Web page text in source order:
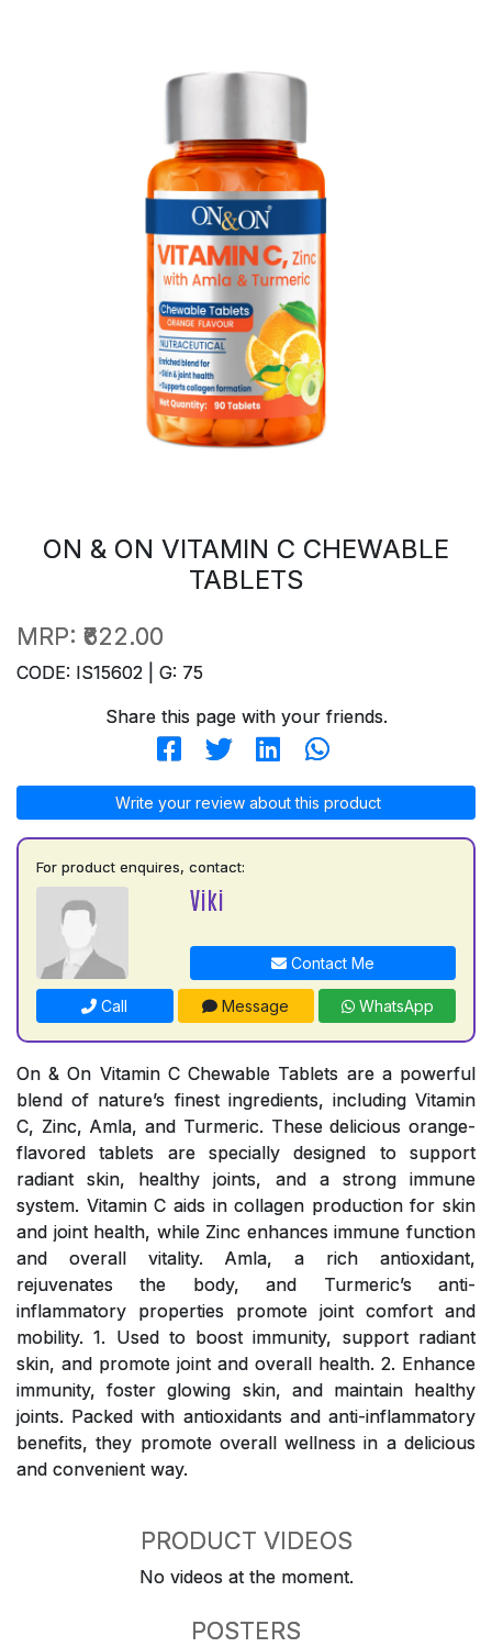
ON & ON VITAMIN C CHEWABLE
TABLETS
MRP: ₹622.00
CODE: IS15602 | G: 75
Share this page with your friends.
Write your review about this product
For product enquires, contact:
Viki
Contact Me
Call Message WhatsApp
On & On Vitamin C Chewable Tablets are a powerful
blend of nature’s finest ingredients, including Vitamin
C, Zinc, Amla, and Turmeric. These delicious orange-
flavored tablets are specially designed to support
radiant skin, healthy joints, and a strong immune
system. Vitamin C aids in collagen production for skin
and joint health, while Zinc enhances immune function
and overall vitality. Amla, a rich antioxidant,
rejuvenates the body, and Turmeric’s anti-
inflammatory properties promote joint comfort and
mobility. 1. Used to boost immunity, support radiant
skin, and promote joint and overall health. 2. Enhance
immunity, foster glowing skin, and maintain healthy
joints. Packed with antioxidants and anti-inflammatory
benefits, they promote overall wellness in a delicious
and convenient way.
PRODUCT VIDEOS
No videos at the moment.
POSTERS